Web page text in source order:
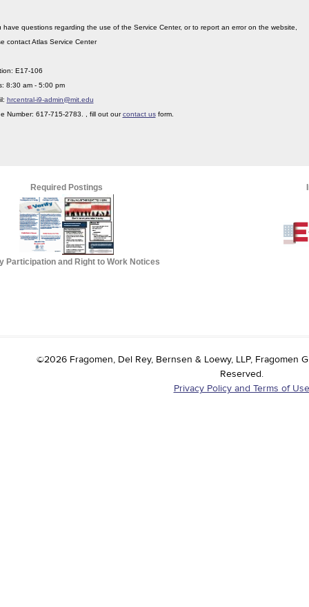
have questions regarding the use of the Service Center, or to report an error on the website,
contact Atlas Service Center
E17-106
8:30 am - 5:00 pm
hrcentral-i9-admin@mit.edu
Number: 617-715-2783. , fill out ourcontact usform.
Required Postings
Participation and Right to Work Notices
©2026 Fragomen, Del Rey, Bernsen & Loewy, LLP, Fragomen
Reserved.
Privacy Policy and Terms of Use